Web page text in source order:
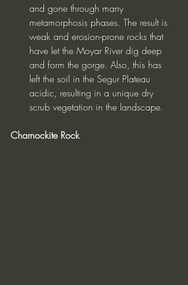
and gone through many
metamorphosis phases. The result is
weak and erosion-prone rocks that
have let the Moyar River dig deep
and form the gorge. Also, this has
left the soil in the Segur Plateau
acidic, resulting in a unique dry
scrub vegetation in the landscape.
Charnockite Rock